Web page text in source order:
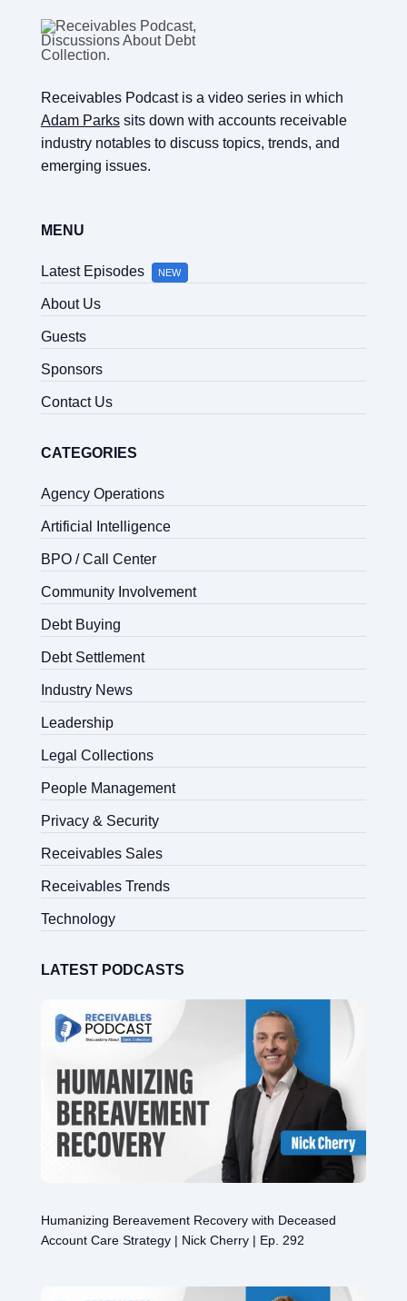
Receivables Podcast is a video series in which
Adam Parkssits down with accounts receivable
industry notables to discuss topics, trends, and
emerging issues.
MENU
Latest Episodes NEW
About Us
Guests
Sponsors
Contact Us
CATEGORIES
Agency Operations
Artificial Intelligence
BPO / Call Center
Community Involvement
Debt Buying
Debt Settlement
Industry News
Leadership
Legal Collections
People Management
Privacy & Security
Receivables Sales
Receivables Trends
Technology
LATEST PODCASTS
Humanizing Bereavement Recovery with Deceased
Account Care Strategy | Nick Cherry | Ep. 292